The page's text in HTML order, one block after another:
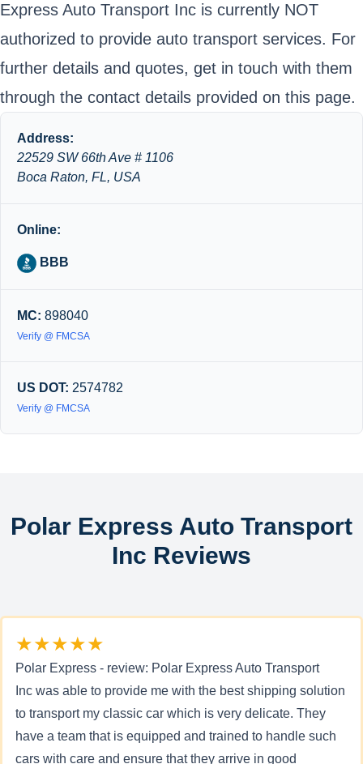
Express Auto Transport Inc is currently NOT
authorized to provide auto transport services. For
further details and quotes, get in touch with them
through the contact details provided on this page.
Address:
22529 SW 66th Ave # 1106
Boca Raton, FL, USA
Online:
BBB
MC: 898040
Verify @ FMCSA
US DOT: 2574782
Verify @ FMCSA
Polar Express Auto Transport
Inc Reviews
★★★★★
Polar Express - review: Polar Express Auto Transport
Inc was able to provide me with the best shipping solution
to transport my classic car which is very delicate. They
have a team that is equipped and trained to handle such
cars with care and ensure that they arrive in good